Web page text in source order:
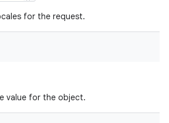
for the request.
value for the object.